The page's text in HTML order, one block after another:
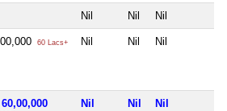
Nil Nil Nil
60 Lacs+ Nil Nil Nil
60,00,000 Nil Nil Nil